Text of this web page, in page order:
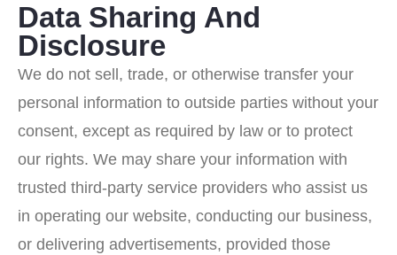
Data Sharing And
Disclosure
We do not sell, trade, or otherwise transfer your
personal information to outside parties without your
consent, except as required by law or to protect
our rights. We may share your information with
trusted third-party service providers who assist us
in operating our website, conducting our business,
or delivering advertisements, provided those